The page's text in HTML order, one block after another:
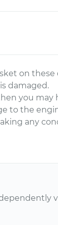
on these
damaged.
you
to the
any